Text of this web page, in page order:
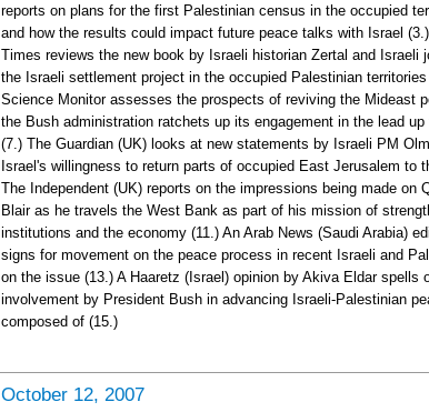
reports on plans for the first Palestinian census in the occupied
and how the results could impact future peace talks with Israel
Times reviews the new book by Israeli historian Zertal and Israeli
the Israeli settlement project in the occupied Palestinian
Science Monitor assesses the prospects of reviving the Mideast
the Bush administration ratchets up its engagement in the lead
(7.) The Guardian (UK) looks at new statements by Israeli PM
Israel's willingness to return parts of occupied East Jerusalem to
The Independent (UK) reports on the impressions being made on
Blair as he travels the West Bank as part of his mission of
institutions and the economy (11.) An Arab News (Saudi Arabia)
signs for movement on the peace process in recent Israeli and
on the issue (13.) A Haaretz (Israel) opinion by Akiva Eldar spells
involvement by President Bush in advancing Israeli-Palestinian
composed of (15.)
October 12, 2007